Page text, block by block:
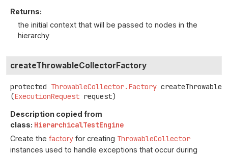
Returns:
the initial context that will be passed to nodes in the
hierarchy
createThrowableCollectorFactory
protected ThrowableCollector.Factory
(ExecutionRequest request)
Description copied from
class: HierarchicalTestEngine
Create the factory for creating ThrowableCollector
instances used to handle exceptions that occur during